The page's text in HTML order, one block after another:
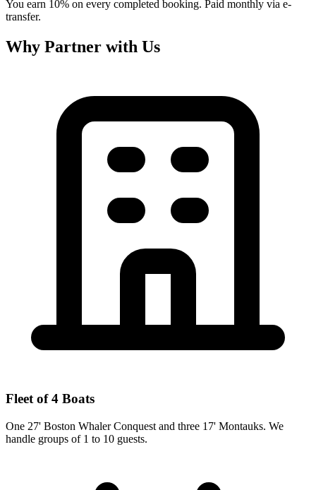
You earn 10% on every completed booking. Paid monthly via e-
transfer.
Why Partner with Us
Fleet of 4 Boats
One 27' Boston Whaler Conquest and three 17' Montauks. We
handle groups of 1 to 10 guests.